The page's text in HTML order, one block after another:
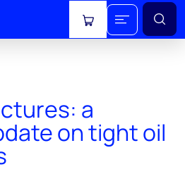
View cart
a
on tight oil